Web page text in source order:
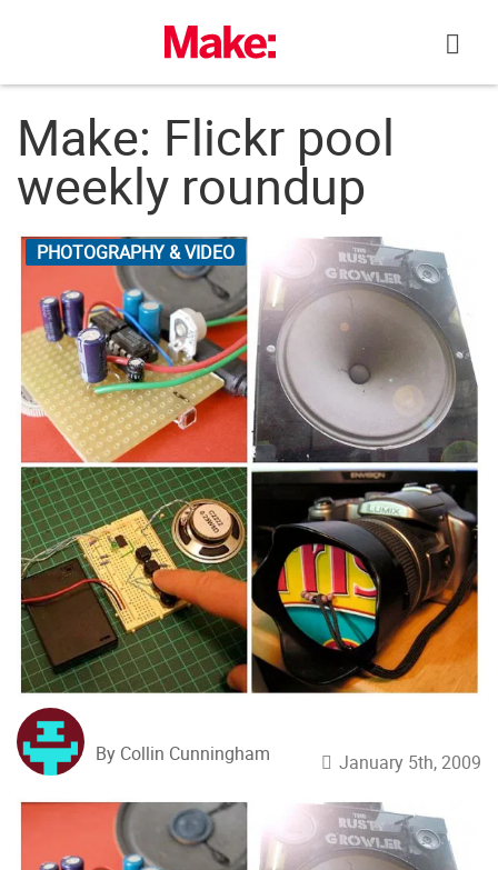
Make: Flickr pool
weekly roundup
PHOTOGRAPHY & VIDEO
By Collin Cunningham January 5th, 2009